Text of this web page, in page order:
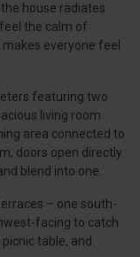
house radiates
the calm of
everyone feel
featuring two
living room
area connected to
doors open directly
blend into one.
– one south-
facing to catch
table, and